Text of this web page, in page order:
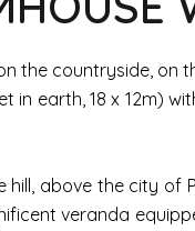
the countryside, on
in earth, 18 x 12m)
hill, above the city
veranda